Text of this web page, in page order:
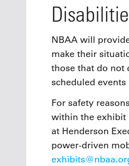
NBAA will
make their
those that do not
scheduled
For safety
within the exhibit
at Henderson
power-driven